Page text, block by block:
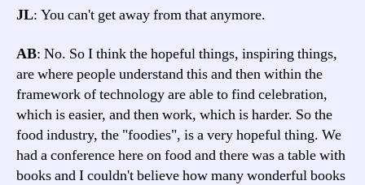
JL: You can't get away from that anymore.
AB: No. So I think the hopeful things, inspiring things,
are where people understand this and then within the
framework of technology are able to find celebration,
which is easier, and then work, which is harder. So the
food industry, the "foodies", is a very hopeful thing. We
had a conference here on food and there was a table with
books and I couldn't believe how many wonderful books